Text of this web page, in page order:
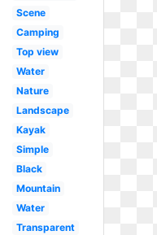
Scene
Camping
Top view
Water
Nature
Landscape
Kayak
Simple
Black
Mountain
Water
Transparent